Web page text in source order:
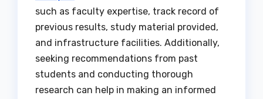
such as faculty expertise, track record of
previous results, study material provided,
and infrastructure facilities. Additionally,
seeking recommendations from past
students and conducting thorough
research can help in making an informed